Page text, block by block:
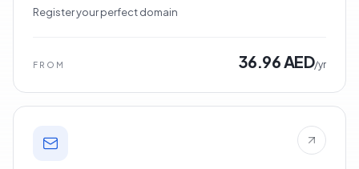
Register your perfect domain
FROM 36.96 AED/yr